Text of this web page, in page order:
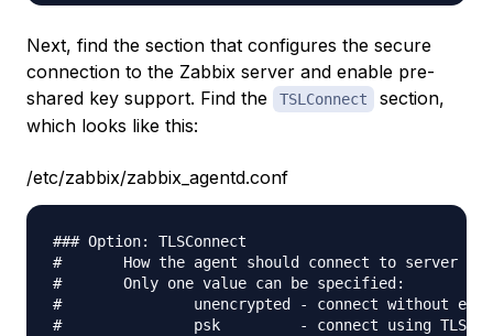
Next, find the section that configures the secure
connection to the Zabbix server and enable pre-
shared key support. Find the
TSLConnect
section,
which looks like this:
/etc/zabbix/zabbix_agentd.conf
### Option: TLSConnect
#       How the agent should connect to server or
#       Only one value can be specified:
#               unencrypted - connect without
#               psk         - connect using TLS and